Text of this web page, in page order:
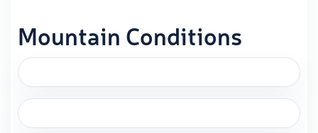
Mountain Conditions